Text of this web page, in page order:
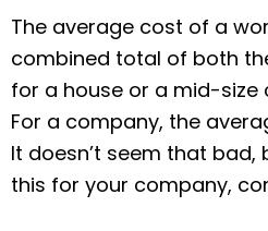
The average cost of a
combined total of both
for a house or a mid-size
For a company, the
It doesn’t seem that
this for your company,